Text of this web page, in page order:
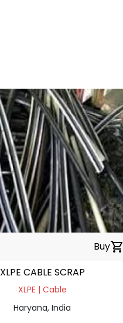
Buyshopping_cart
XLPE CABLE SCRAP
XLPE | Cable
Haryana, India